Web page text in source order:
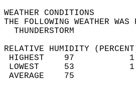
THE FOLLOWING
RELATIVE HUMIDITY
HIGHEST
LOWEST